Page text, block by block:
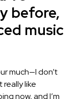
before,
music
much—I don’t
really like
now, and I’m